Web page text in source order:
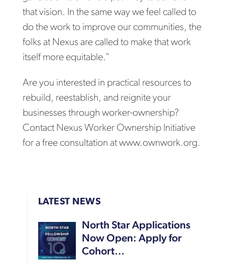
that vision. In the same way we feel called to
do the work to improve our communities, the
folks at Nexus are called to make that work
itself more equitable.”
Are you interested in practical resources to
rebuild, reestablish, and reignite your
businesses through worker-ownership?
Contact Nexus Worker Ownership Initiative
for a free consultation at www.ownwork.org.
LATEST NEWS
North Star Applications
Now Open: Apply for
Cohort…